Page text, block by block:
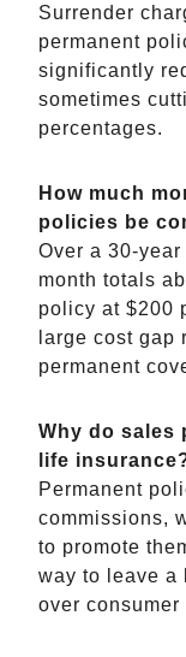
Surrender
permanent
significantly
sometimes
percentages.
How much
policies be
Over a 30-
month totals
policy at $200
large cost gap
permanent
Why do sales
life
Permanent
commissions,
to promote
way to leave a
over consumer